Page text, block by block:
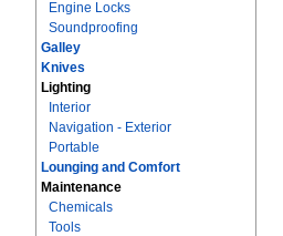
Engine Locks
Soundproofing
Galley
Knives
Lighting
Interior
Navigation - Exterior
Portable
Lounging and Comfort
Maintenance
Chemicals
Tools